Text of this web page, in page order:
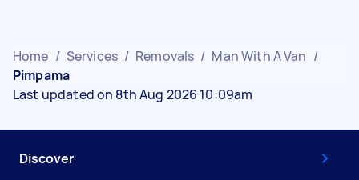
Home / Services / Removals / Man With A Van /
Pimpama
Last updated on 8th Aug 2026 10:09am
Discover